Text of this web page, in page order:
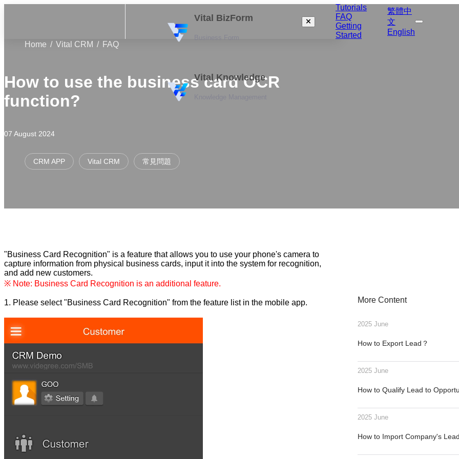
Vital BizForm
Vital Knowledge
Tutorials
FAQ
Getting
Started
繁體中
文
English
Home
Vital CRM FAQ
How to use the business card OCR
function?
07 August 2024
CRM APP Vital CRM 常見問題
"Business Card Recognition" is a feature that allows you to use your phone's camera to
capture information from physical business cards, input it into the system for recognition,
and add new customers.
※ Note: Business Card Recognition is an additional feature.
1. Please select "Business Card Recognition" from the feature list in the mobile app. More Content
2025 June
How to Export Lead？
2025 June
How to Qualify Lead to
2025 June
How to Import Company's